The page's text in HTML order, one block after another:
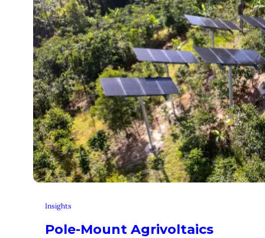
Insights
Pole-Mount Agrivoltaics